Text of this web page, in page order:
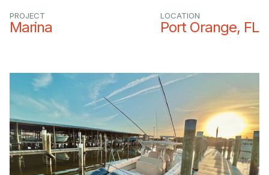
PROJECT
Marina
LOCATION
Port Orange, FL